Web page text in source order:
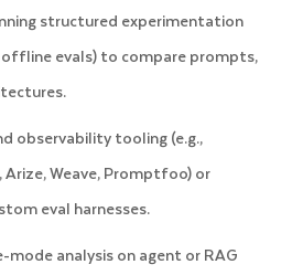
structured experimentation
evals) to compare prompts,
observability tooling (e.g.,
Weave, Promptfoo) or
eval harnesses.
analysis on agent or RAG